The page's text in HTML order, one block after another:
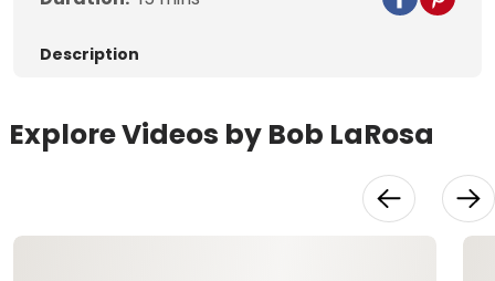
Description
Explore Videos by Bob LaRosa